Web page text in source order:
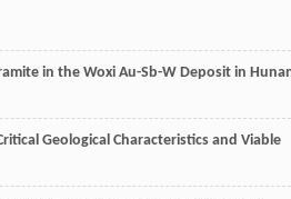
in the Woxi Au-Sb-W Deposit in
Geological Characteristics and Viable